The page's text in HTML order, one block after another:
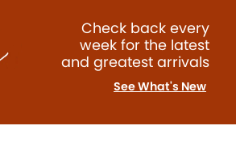
Check back every
week for the latest
and greatest arrivals
See What's New